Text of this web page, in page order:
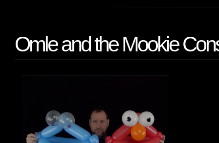
Omle and the Mookie